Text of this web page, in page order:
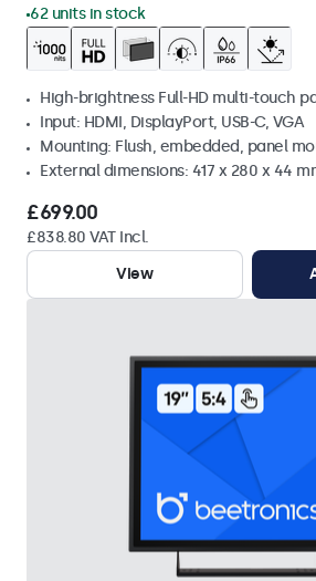
62 units in stock
High-brightness Full-HD multi-touch
Input: HDMI, DisplayPort, USB-C, VGA
Mounting: Flush, embedded, panel
External dimensions: 417 x 280 x 44
£699.00
£838.80 VAT Incl.
View